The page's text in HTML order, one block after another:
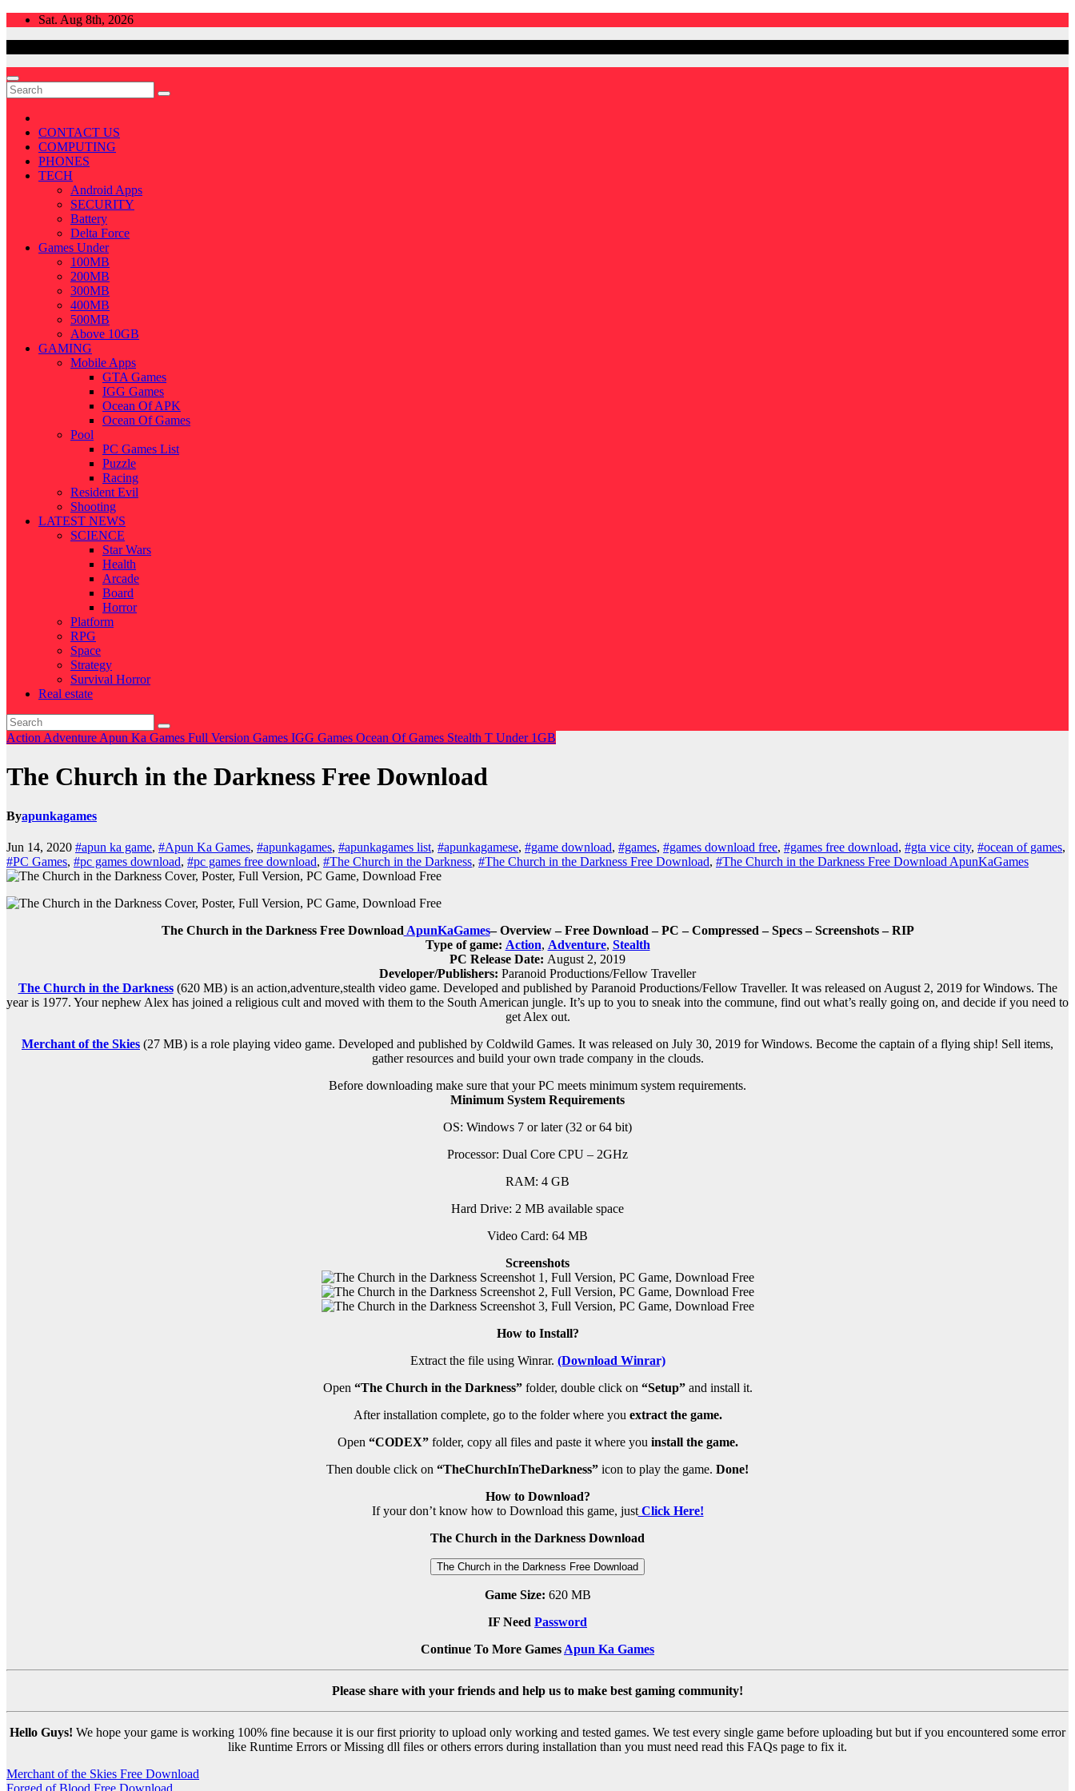
Skip
Sat. Aug 8th, 2026
CONTACT US
COMPUTING
PHONES
TECH
Android Apps
SECURITY
Battery
Delta Force
Games Under
100MB
200MB
300MB
400MB
500MB
Above 10GB
GAMING
Mobile Apps
GTA Games
IGG Games
Ocean Of APK
Ocean Of Games
Pool
PC Games List
Puzzle
Racing
Resident Evil
Shooting
LATEST NEWS
SCIENCE
Star Wars
Health
Arcade
Board
Horror
Platform
RPG
Space
Strategy
Survival Horror
Real estate
Action Adventure Apun Ka Games Full Version Games IGG Games Ocean Of Games Stealth T Under 1GB
The Church in the Darkness Free Download
Byapunkagames
Jun 14, 2020 #apun ka game, #Apun Ka Games, #apunkagames, #apunkagames list, #apunkagamese, #game download, #games, #games download free, #games free download, #gta vice city, #ocean of games,
#PC Games, #pc games download, #pc games free download, #The Church in the Darkness, #The Church in the Darkness Free Download, #The Church in the Darkness Free Download ApunKaGames
The Church in the Darkness Free Download ApunKaGames– Overview – Free Download – PC – Compressed – Specs – Screenshots – RIP
Type of game: Action, Adventure, Stealth
PC Release Date: August 2, 2019
Developer/Publishers: Paranoid Productions/Fellow Traveller
The Church in the Darkness(620 MB) is an action,adventure,stealth video game. Developed and published by Paranoid Productions/Fellow Traveller. It was released on August 2, 2019 for Windows. The
year is 1977. Your nephew Alex has joined a religious cult and moved with them to the South American jungle. It’s up to you to sneak into the commune, find out what’s really going on, and decide if you need to
get Alex out.
Merchant of the Skies (27 MB) is a role playing video game. Developed and published by Coldwild Games. It was released on July 30, 2019 for Windows. Become the captain of a flying ship! Sell items,
gather resources and build your own trade company in the clouds.
Before downloading make sure that your PC meets minimum system requirements.
Minimum System Requirements
OS: Windows 7 or later (32 or 64 bit)
Processor: Dual Core CPU – 2GHz
RAM: 4 GB
Hard Drive: 2 MB available space
Video Card: 64 MB
Screenshots
How to Install?
Extract the file using Winrar. (Download Winrar)
Open “The Church in the Darkness”folder, double click on “Setup”and install it.
After installation complete, go to the folder where you extract the game.
Open “CODEX”folder, copy all files and paste it where you install the game.
Then double click on “TheChurchInTheDarkness” icon to play the game. Done!
How to Download?
If your don’t know how to Download this game, justClick Here!
The Church in the Darkness Download
The Church in the Darkness Free Download
Game Size: 620 MB
IF Need Password
Continue To More Games Apun Ka Games
Please share with your friends and help us to make best gaming community!
Hello Guys! We hope your game is working 100% fine because it is our first priority to upload only working and tested games. We test every single game before uploading but but if you encountered some error
like Runtime Errors or Missing dll files or others errors during installation than you must need read this FAQs page to fix it.
Post
Merchant of the Skies Free Download